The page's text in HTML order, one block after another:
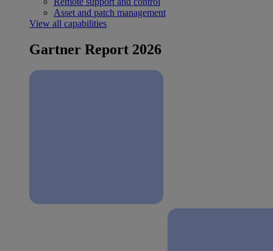
Asset and patch management
View all capabilities
Gartner Report 2026